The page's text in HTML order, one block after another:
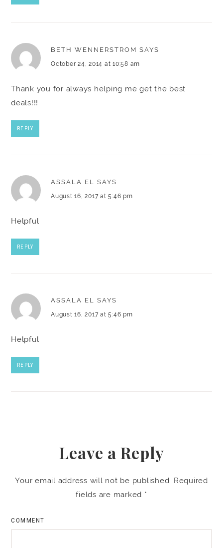
BETH WENNERSTROM SAYS
October 24, 2014 at 10:58 am
Thank you for always helping me get the best
deals!!!
REPLY
ASSALA EL SAYS
August 16, 2017 at 5:46 pm
Helpful
REPLY
ASSALA EL SAYS
August 16, 2017 at 5:46 pm
Helpful
REPLY
Leave a Reply
Your email address will not be published. Required
fields are marked *
COMMENT